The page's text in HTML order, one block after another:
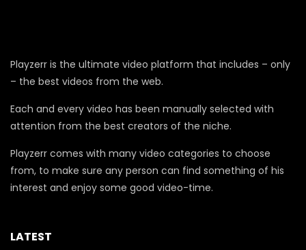
Playzerr is the ultimate video platform that includes – only
– the best videos from the web.
Each and every video has been manually selected with
attention from the best creators of the niche.
Playzerr comes with many video categories to choose
from, to make sure any person can find something of his
interest and enjoy some good video-time.
LATEST